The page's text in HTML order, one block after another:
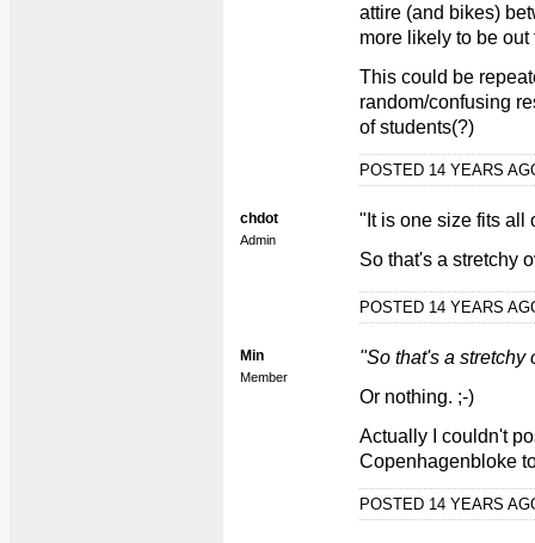
attire (and bikes)
more likely to be
This could be
random/confusing
of students(?)
POSTED 14 YEARS
chdot
Admin
"It is one size fits all
So that's a stretchy
POSTED 14 YEARS
Min
Member
"So that's a stretchy
Or nothing. ;-)
Actually I couldn't
Copenhagenbloke
POSTED 14 YEARS